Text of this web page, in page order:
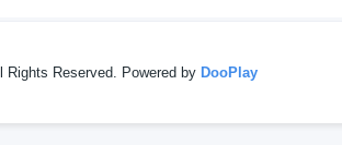
Rights Reserved. Powered by DooPlay